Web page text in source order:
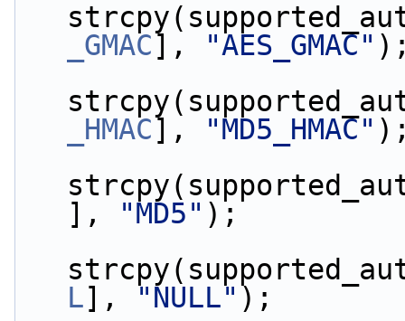
_GMAC], "AES_GMAC"
_HMAC], "MD5_HMAC"
],
"MD5" );
L], "NULL" );